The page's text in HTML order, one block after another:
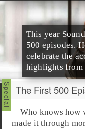
This year
500 episodes.
celebrate the
highlights from
The First 500
Who knows how
made it through